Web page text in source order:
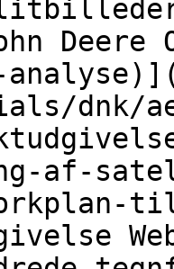
Deere
dnk/
af-